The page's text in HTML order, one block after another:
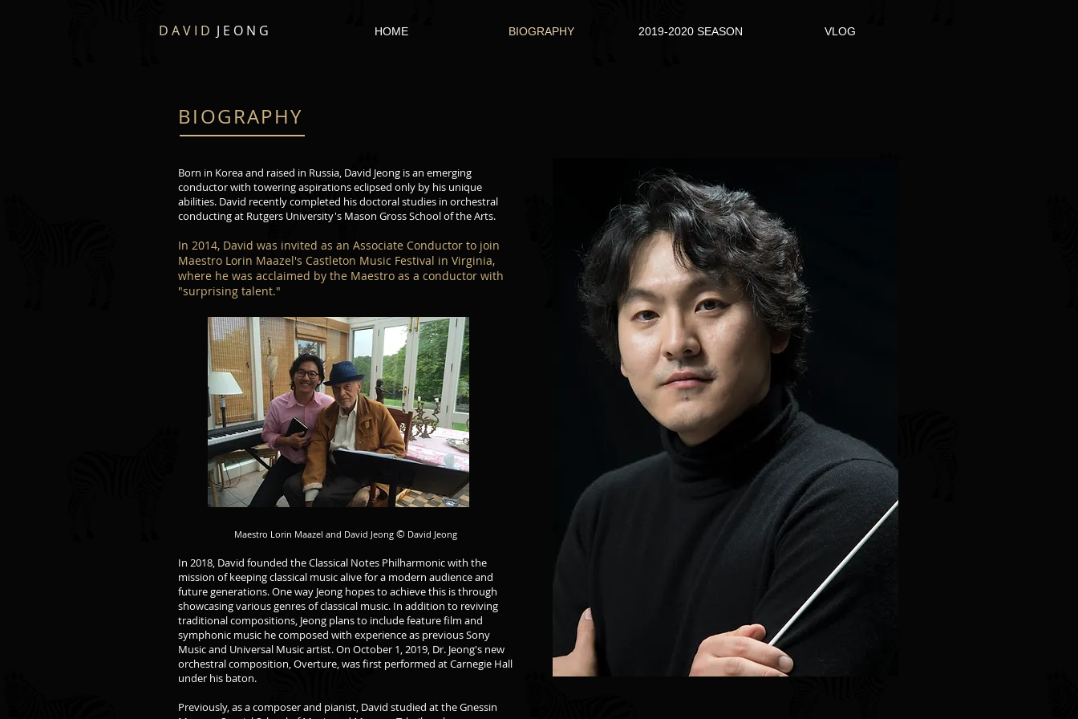
HOME BIOGRAPHY 2019-2020 SEASON VLOG
D A V I D J E O N G
BIOGRAPHY
Born in Korea and raised in Russia, David Jeong is an emerging
conductor with towering aspirations eclipsed only by his unique
abilities. David recently completed his doctoral studies in orchestral
conducting at Rutgers University's Mason Gross School of the Arts.
In 2014, David was invited as an Associate Conductor to join
Maestro Lorin Maazel's Castleton Music Festival in Virginia,
where he was acclaimed by the Maestro as a conductor with
"surprising talent."
Maestro Lorin Maazel and David Jeong © David Jeong
In 2018, David founded the Classical Notes Philharmonic with the
mission of keeping classical music alive for a modern audience and
future generations. One way Jeong hopes to achieve this is through
showcasing various genres of classical music. In addition to reviving
traditional compositions, Jeong plans to include feature film and
symphonic music he composed with experience as previous Sony
Music and Universal Music artist. On October 1, 2019, Dr. Jeong's new
orchestral composition, Overture, was first performed at Carnegie Hall
under his baton.
Previously, as a composer and pianist, David studied at the Gnessin